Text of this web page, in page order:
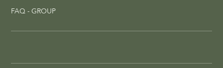
FAQ - GROUP